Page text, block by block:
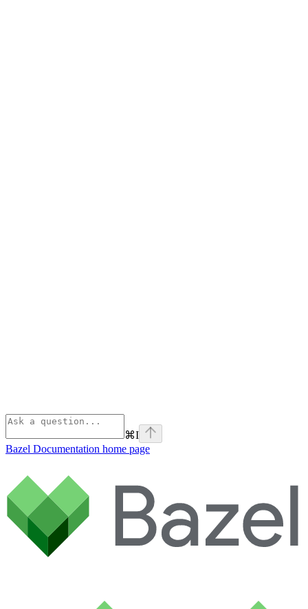
⌘I
Bazel Documentation home page